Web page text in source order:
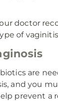
doctor
of vaginitis
are
and you
prevent a